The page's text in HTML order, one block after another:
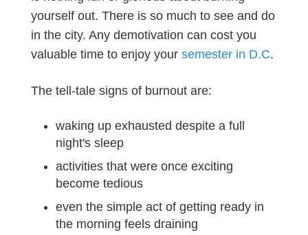
yourself out. There is so much to see and do
in the city. Any demotivation can cost you
valuable time to enjoy your semester in D.C.
The tell-tale signs of burnout are:
waking up exhausted despite a full
night's sleep
activities that were once exciting
become tedious
even the simple act of getting ready in
the morning feels draining